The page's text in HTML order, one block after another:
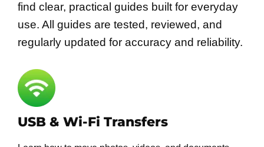
find clear, practical guides built for everyday
use. All guides are tested, reviewed, and
regularly updated for accuracy and reliability.
USB & Wi-Fi Transfers